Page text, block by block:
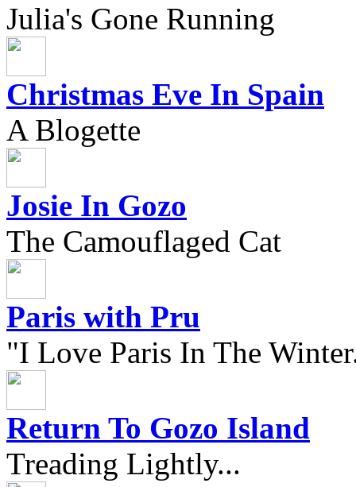
Julia's Gone Running
Christmas Eve In Spain
A Blogette
Josie In Gozo
The Camouflaged Cat
Paris with Pru
"I Love Paris In The
Return To Gozo Island
Treading Lightly...